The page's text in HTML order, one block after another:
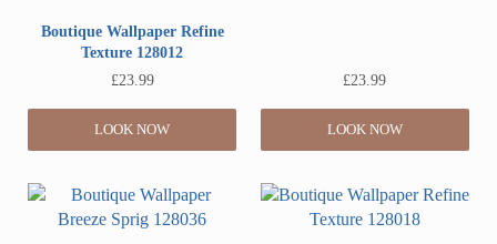
Boutique Wallpaper Refine
Texture 128012
£23.99
LOOK NOW
£23.99
LOOK NOW